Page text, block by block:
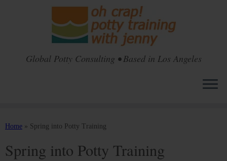
Global Potty Consulting • Based in Los Angeles
Home » Spring into Potty Training
Spring into Potty Training